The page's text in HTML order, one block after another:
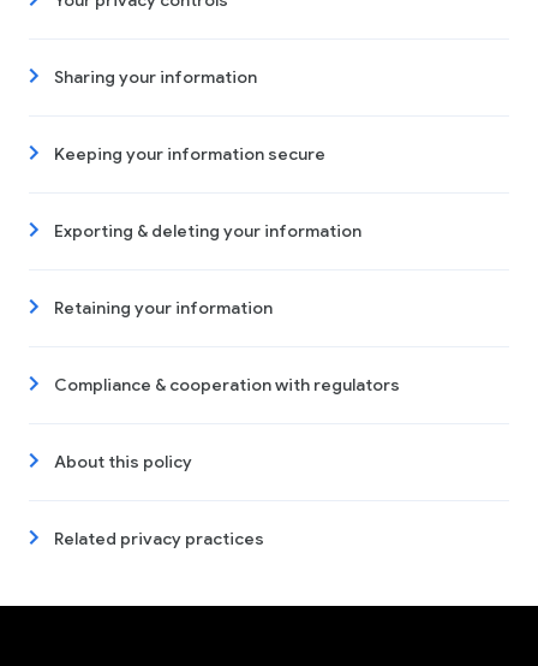
Sharing your information
Keeping your information secure
Exporting & deleting your information
Retaining your information
Compliance & cooperation with regulators
About this policy
Related privacy practices